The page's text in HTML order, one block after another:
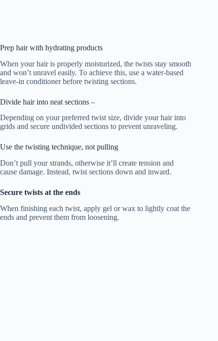
Prep hair with hydrating products
When your hair is properly moisturized, the twists stay smooth
and won’t unravel easily. To achieve this, use a water-based
leave-in conditioner before twisting sections.
Divide hair into neat sections –
Depending on your preferred twist size, divide your hair into
grids and secure undivided sections to prevent unraveling.
Use the twisting technique, not pulling
Don’t pull your strands, otherwise it’ll create tension and
cause damage. Instead, twist sections down and inward.
Secure twists at the ends
When finishing each twist, apply gel or wax to lightly coat the
ends and prevent them from loosening.